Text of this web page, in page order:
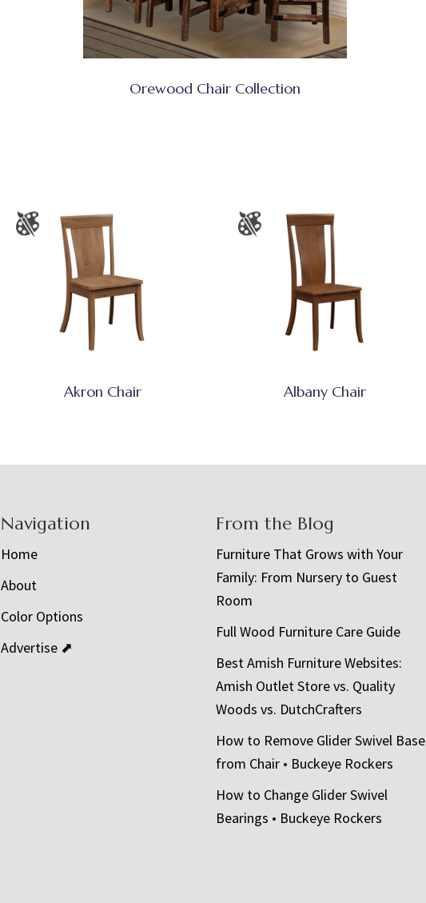
Orewood Chair Collection
Akron Chair Albany Chair
Navigation
Home
About
Color Options
Advertise ⬈
From the Blog
Furniture That Grows with Your
Family: From Nursery to Guest
Room
Full Wood Furniture Care Guide
Best Amish Furniture Websites:
Amish Outlet Store vs. Quality
Woods vs. DutchCrafters
How to Remove Glider Swivel Base
from Chair • Buckeye Rockers
How to Change Glider Swivel
Bearings • Buckeye Rockers